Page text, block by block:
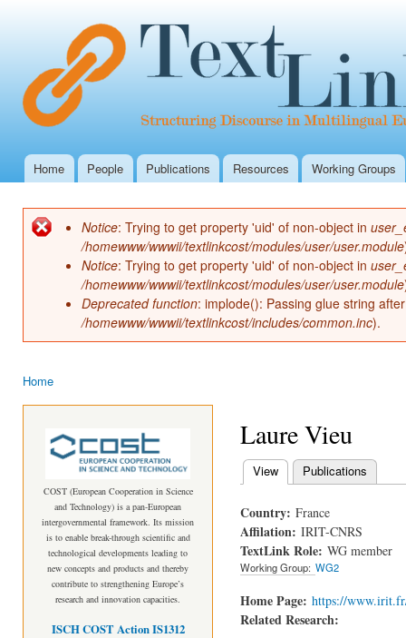
Main menu
Home People Publications Resources Working Groups
Error message
Notice: Trying to get property 'uid' of non-object in
/homewww/wwwii/textlinkcost/modules/user/user.module
Notice: Trying to get property 'uid' of non-object in
/homewww/wwwii/textlinkcost/modules/user/user.module
Deprecated function: implode(): Passing glue string
/homewww/wwwii/textlinkcost/includes/common.inc).
Home
COST (European Cooperation in Science
and Technology) is a pan-European
intergovernmental framework. Its mission
is to enable break-through scientific and
technological developments leading to
new concepts and products and thereby
contribute to strengthening Europe’s
research and innovation capacities.
ISCH COST Action IS1312
Laure Vieu
Primary tabs
View (active tab)
Publications
Country: France
Affilation: IRIT-CNRS
TextLink Role: WG member
Working Group: WG2
Home Page: https://
Related Research: